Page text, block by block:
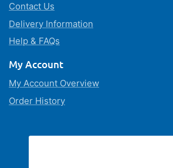
Contact Us
Delivery Information
Help & FAQs
My Account
My Account Overview
Order History